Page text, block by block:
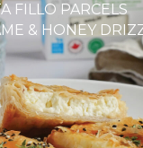
FILLO PARCELS
& HONEY